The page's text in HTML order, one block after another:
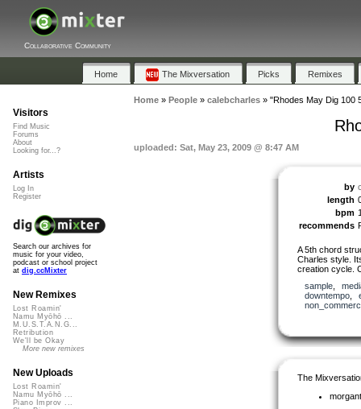
Collaborative Community
Home The Mixversation Picks Remixes
Home» People» calebcharles» "Rhodes May Dig 100
uploaded: Sat, May 23, 2009 @ 8:47 AM
by
length
bpm
recommends
A 5th chord
Charles style.
creation cycle.
sample,
downtempo,
The
Visitors
Find Music
Forums
About
Looking for...?
Artists
Log In
Register
Search our archives for
music for your video,
podcast or school project
at dig.ccMixter
New Remixes
Lost Roamin'
Namu Myōhō ...
M.U.S.T.A.N.G...
Retribution
We'll be Okay
More new remixes
New Uploads
Lost Roamin'
Namu Myōhō ...
Piano Improv ...